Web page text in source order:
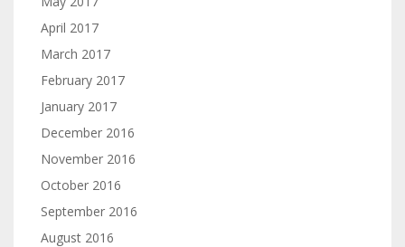
April 2017
March 2017
February 2017
January 2017
December 2016
November 2016
October 2016
September 2016
August 2016